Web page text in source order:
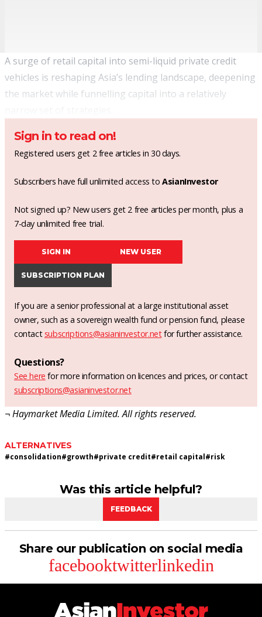
A surge of retail capital into semi-liquid private credit
vehicles is reshaping Asia’s lending landscape, deepening
the market while funnelling capital into a relatively
Sign in to read on!
Registered users get 2 free articles in 30 days.
Subscribers have full unlimited access toAsianInvestor
Not signed up? New users get 2 free articles per month, plus a
7-day unlimited free trial.
SIGN IN NEW USER
SUBSCRIPTION PLAN
If you are a senior professional at a large institutional asset
owner, such as a sovereign wealth fund or pension fund, please
contact subscriptions@asianinvestor.netfor further assistance.
Questions?
See here for more information on licences and prices, or contact
subscriptions@asianinvestor.net
¬ Haymarket Media Limited. All rights reserved.
ALTERNATIVES
#consolidation#growth#private credit#retail capital#risk
Was this article helpful?
FEEDBACK
Share our publication on social media
facebooktwitterlinkedin